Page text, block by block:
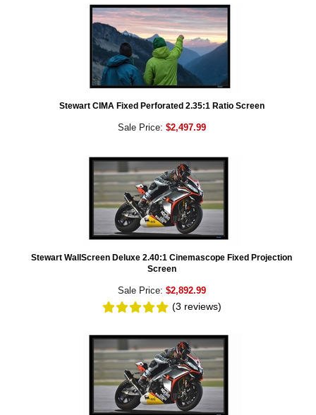
Stewart CIMA Fixed Perforated 2.35:1 Ratio Screen
Sale Price: $2,497.99
Stewart WallScreen Deluxe 2.40:1 Cinemascope Fixed Projection
Screen
Sale Price: $2,892.99
(3 reviews)